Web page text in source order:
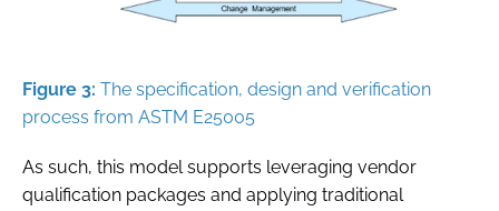
Figure 3: The specification, design and verification
process from ASTM E25005
As such, this model supports leveraging vendor
qualification packages and applying traditional